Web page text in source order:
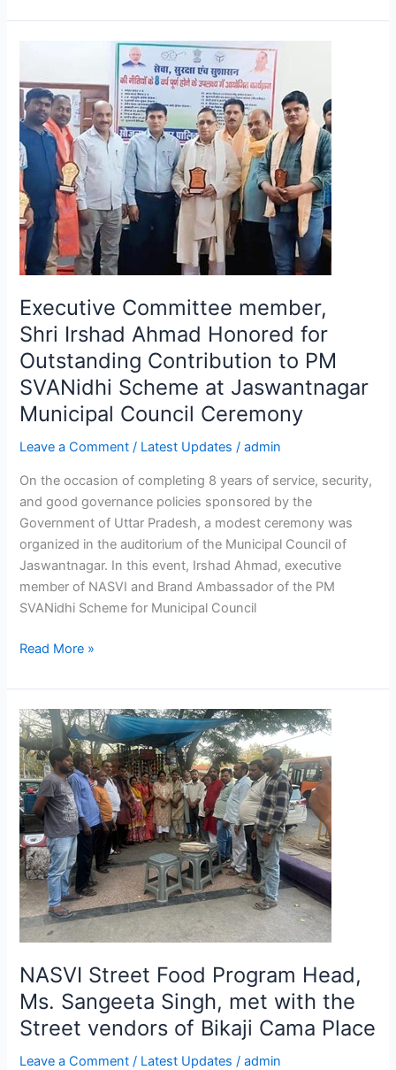
Executive Committee member,
Shri Irshad Ahmad Honored for
Outstanding Contribution to PM
SVANidhi Scheme at Jaswantnagar
Municipal Council Ceremony
Leave a Comment / Latest Updates /admin
On the occasion of completing 8 years of service, security,
and good governance policies sponsored by the
Government of Uttar Pradesh, a modest ceremony was
organized in the auditorium of the Municipal Council of
Jaswantnagar. In this event, Irshad Ahmad, executive
member of NASVI and Brand Ambassador of the PM
SVANidhi Scheme for Municipal Council
member,
Shri Irshad
Ahmad
Honored
for
Outstanding
Contribution
to
PM
Scheme
at
Municipal
Council
Ceremony
Read More »
NASVI Street Food Program Head,
Ms. Sangeeta Singh, met with the
Street vendors of Bikaji Cama Place
Leave a Comment / Latest Updates /admin
NASVI
Street
Food
Program
Head,
Ms.
Sangeeta
Singh,
met
with
the
vendors
of
Bikaji
Cama
Place